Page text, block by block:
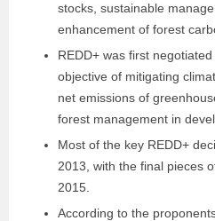
stocks, sustainable
enhancement of forest
REDD+ was first
objective of mitigating
net emissions of
forest management in
Most of the key REDD+
2013, with the final pieces
2015.
According to the